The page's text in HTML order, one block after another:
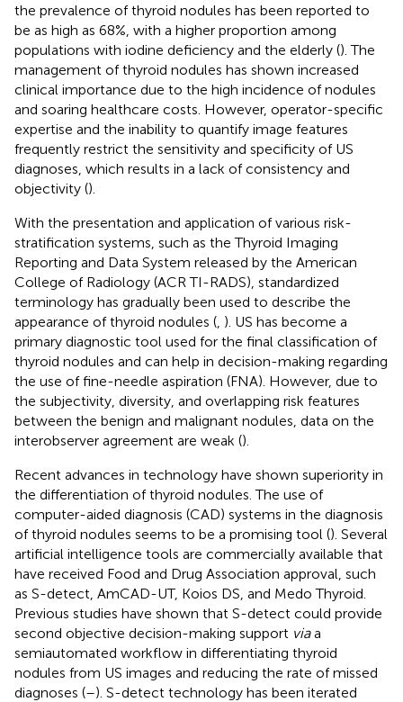
the prevalence of thyroid nodules has been reported to
be as high as 68%, with a higher proportion among
populations with iodine deficiency and the elderly (). The
management of thyroid nodules has shown increased
clinical importance due to the high incidence of nodules
and soaring healthcare costs. However, operator-specific
expertise and the inability to quantify image features
frequently restrict the sensitivity and specificity of US
diagnoses, which results in a lack of consistency and
objectivity ().
With the presentation and application of various risk-
stratification systems, such as the Thyroid Imaging
Reporting and Data System released by the American
College of Radiology (ACR TI-RADS), standardized
terminology has gradually been used to describe the
appearance of thyroid nodules ( ). US has become a
primary diagnostic tool used for the final classification of
thyroid nodules and can help in decision-making regarding
the use of fine-needle aspiration (FNA). However, due to
the subjectivity, diversity, and overlapping risk features
between the benign and malignant nodules, data on the
interobserver agreement are weak ().
Recent advances in technology have shown superiority in
the differentiation of thyroid nodules. The use of
computer-aided diagnosis (CAD) systems in the diagnosis
of thyroid nodules seems to be a promising tool (). Several
artificial intelligence tools are commercially available that
have received Food and Drug Association approval, such
as S-detect, AmCAD-UT, Koios DS, and Medo Thyroid.
Previous studies have shown that S-detect could provide
second objective decision-making support viaa
semiautomated workflow in differentiating thyroid
nodules from US images and reducing the rate of missed
diagnoses (–). S-detect technology has been iterated